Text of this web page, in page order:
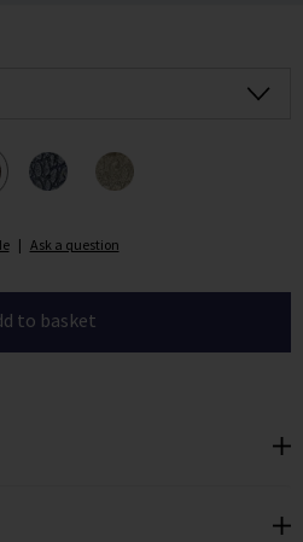
| Ask a question
to basket